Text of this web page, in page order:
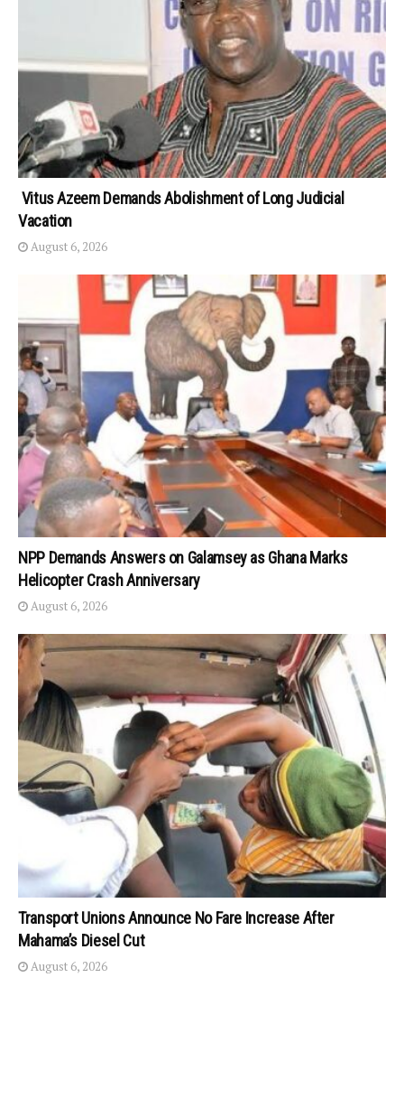
Vitus Azeem Demands Abolishment of Long Judicial
Vacation
August 6, 2026
NPP Demands Answers on Galamsey as Ghana Marks
Helicopter Crash Anniversary
August 6, 2026
Transport Unions Announce No Fare Increase After
Mahama’s Diesel Cut
August 6, 2026